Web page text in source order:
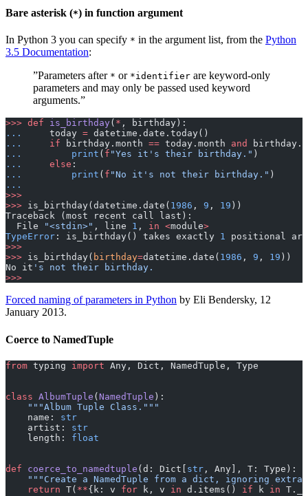
Bare asterisk (*) in function argument
In Python 3 you can specify * in the argument list, from the Python
3.5 Documentation:
”Parameters after * or *identifier are keyword-only
parameters and may only be passed used keyword
arguments.”
>>> def is_birthday( * , birthday):
...
     today
= datetime.date.today()
...
     if
birthday.month == today.month and
...
         print
( f "Yes it's their birthday." )
...
     else
:
...
         print
( f "No it's not their birthday." )
...
>>>
>>> is_birthday(datetime.date( 1986 , 9 , 19 ))
Traceback (most recent call last):
  File
"<stdin>" , line 1 , in <module>
TypeError : is_birthday() takes exactly 1 positional
>>>
>>> is_birthday( birthday=datetime.date( 1986 , 9 , 19 ))
No it 's not their birthday.
>>>
Forced naming of parameters in Python by Eli Bendersky, 12
January 2013.
Coerce to NamedTuple
from typing import Any, Dict, NamedTuple, Type
class AlbumTuple ( NamedTuple ):
    """Album Tuple Class."""
    name:
str
    artist:
str
    length:
float
def coerce_to_namedtuple (d: Dict[ str , Any], T: Type):
"""Create a NamedTuple from a dict, ignoring extra
    return
T( **{k: v for k, v in d.items() if k in